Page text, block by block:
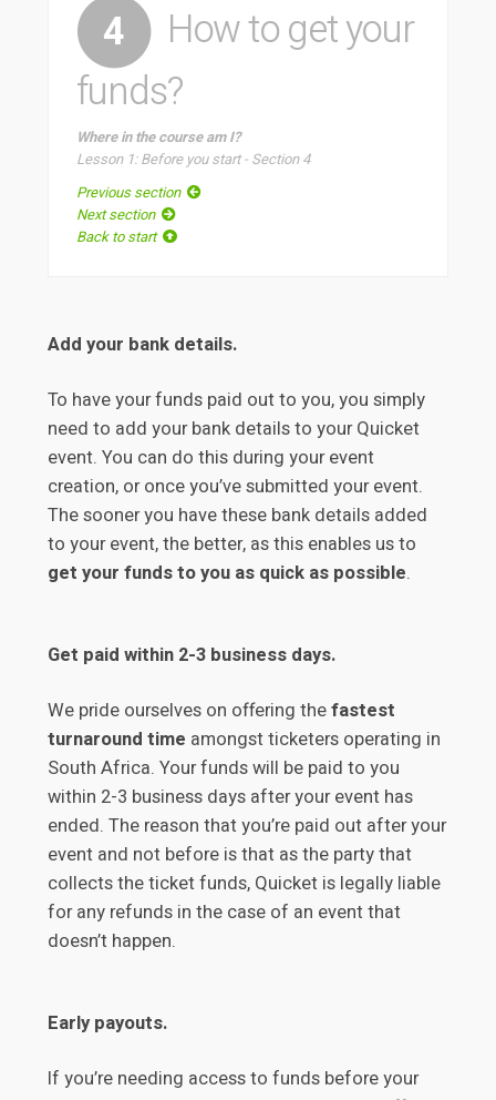
4
How to get your
funds?
Where in the course am I?
Lesson 1: Before you start - Section 4
Previous section
Next section
Back to start
Add your bank details.
To have your funds paid out to you, you simply
need to add your bank details to your Quicket
event. You can do this during your event
creation, or once you’ve submitted your event.
The sooner you have these bank details added
to your event, the better, as this enables us to
get your funds to you as quick as possible.
Get paid within 2-3 business days.
We pride ourselves on offering thefastest
turnaround time amongst ticketers operating in
South Africa. Your funds will be paid to you
within 2-3 business days after your event has
ended. The reason that you’re paid out after your
event and not before is that as the party that
collects the ticket funds, Quicket is legally liable
for any refunds in the case of an event that
doesn’t happen.
Early payouts.
If you’re needing access to funds before your